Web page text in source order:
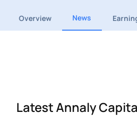
Overview News
Latest Annaly